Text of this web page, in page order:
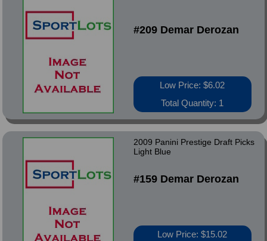
#209 Demar Derozan
Low Price: $6.02
Total Quantity: 1
2009 Panini Prestige Draft Picks
Light Blue
#159 Demar Derozan
Low Price: $15.02